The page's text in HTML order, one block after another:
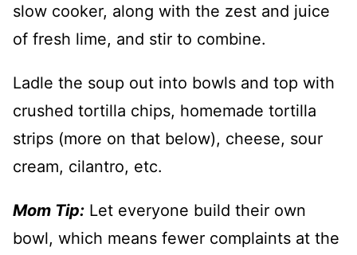
slow cooker, along with the zest and juice
of fresh lime, and stir to combine.
Ladle the soup out into bowls and top with
crushed tortilla chips, homemade tortilla
strips (more on that below), cheese, sour
cream, cilantro, etc.
Mom Tip: Let everyone build their own
bowl, which means fewer complaints at the